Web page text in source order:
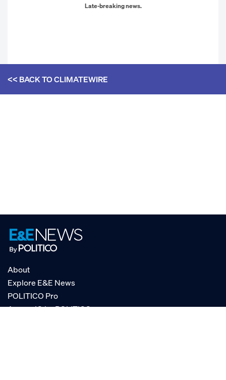
Late-breaking news.
<< BACK TOCLIMATEWIRE
About
Explore E&E News
POLITICO Pro
AgencyIQ by POLITICO